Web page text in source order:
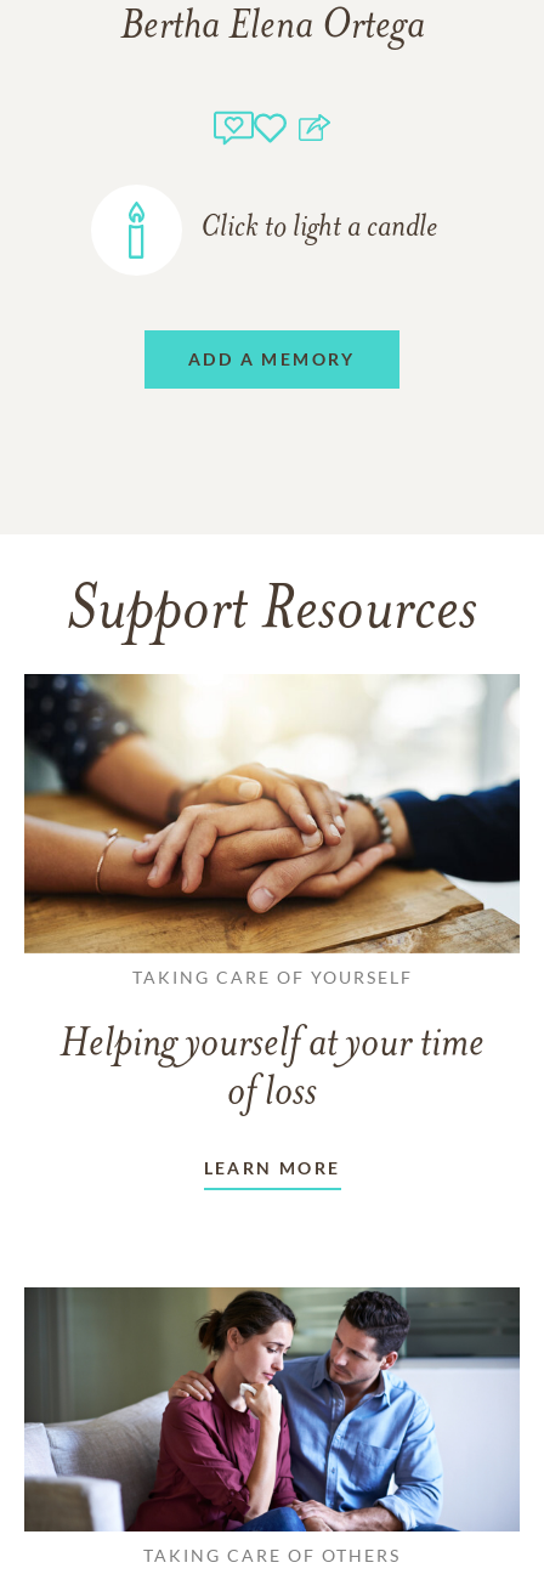
Bertha Elena Ortega
Click to light a candle
ADD A MEMORY
Support Resources
TAKING CARE OF YOURSELF
Helping yourself at your time
of loss
LEARN MORE
TAKING CARE OF OTHERS